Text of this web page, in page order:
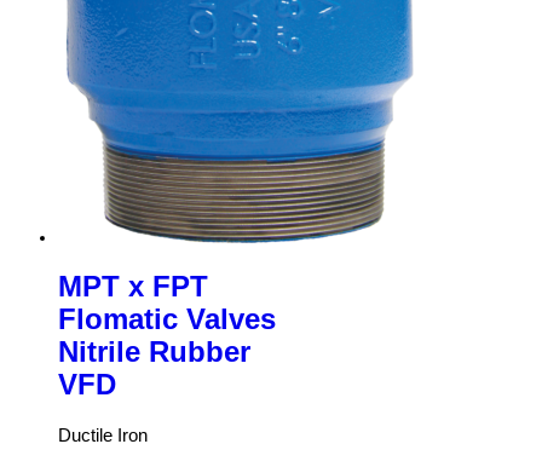
MPT x FPT
Flomatic Valves
Nitrile Rubber
VFD
Ductile Iron